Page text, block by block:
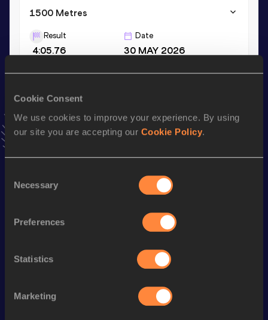
Cookie Consent
We use cookies to improve your experience. By using
our site you are accepting our Cookie Policy.
Selection
Necessary
Preferences
Statistics
Marketing
1500 Metres
Result
4:05.76
Date
30 MAY 2026
AddLuisto favourites and stay up to date with latest
news, interviews, behind the scenes and even more!
Season’s bests (
Performance
1:56.44
1500 Metres 4:05.76